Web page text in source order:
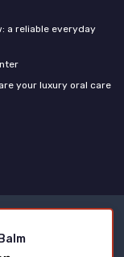
a reliable everyday
your luxury oral care